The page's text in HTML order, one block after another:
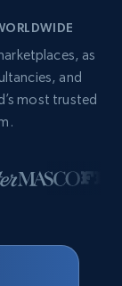
as
and
most trusted